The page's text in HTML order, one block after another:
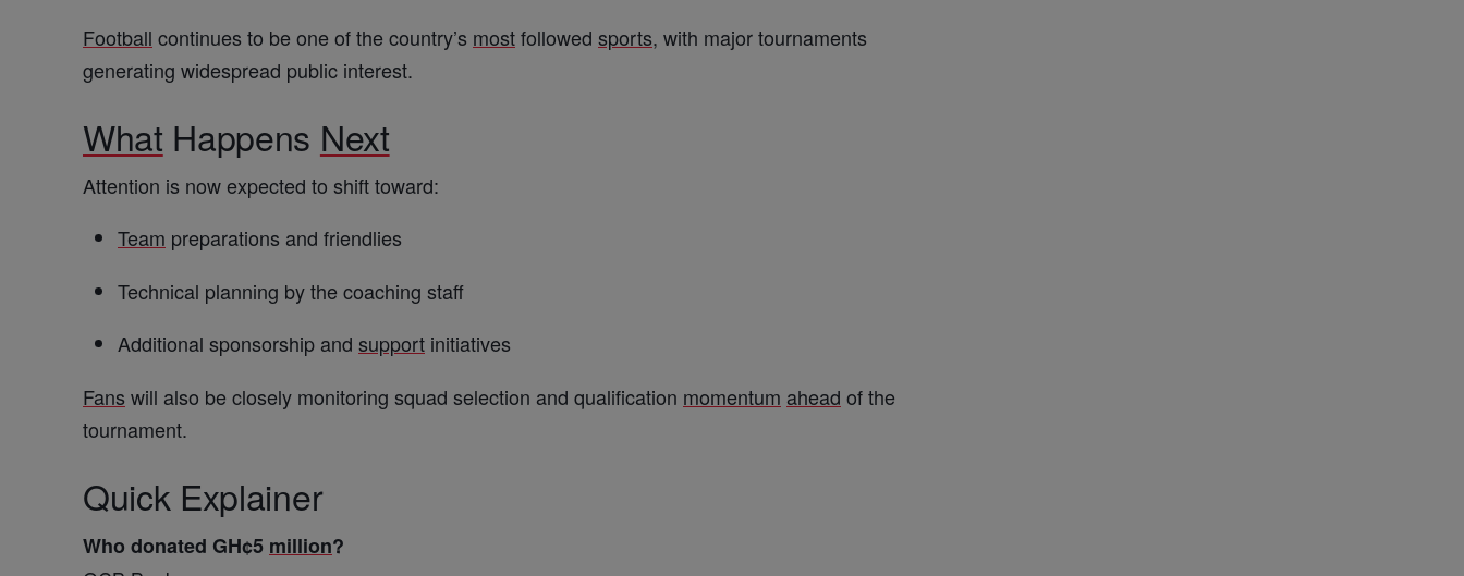
Football continues to be one of the country’s mostfollowed sports, with major tournaments
generating widespread public interest.
What Happens Next
Attention is now expected to shift toward:
Team preparations and friendlies
Technical planning by the coaching staff
Additional sponsorship and support initiatives
Fans will also be closely monitoring squad selection and qualification momentum ahead of the
tournament.
Quick Explainer
Who donated GH¢5 million?